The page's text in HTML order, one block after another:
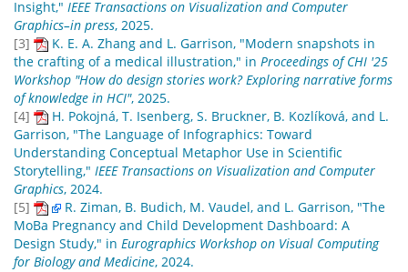
Insight," IEEE Transactions on Visualization and Computer
Graphics–in press, 2025.
[3]
K. E. A. Zhang and L. Garrison, "Modern snapshots in
the crafting of a medical illustration," in Proceedings of CHI '25
Workshop "How do design stories work? Exploring narrative forms
of knowledge in HCI", 2025.
[4]
H. Pokojná, T. Isenberg, S. Bruckner, B. Kozlíková, and L.
Garrison, "The Language of Infographics: Toward
Understanding Conceptual Metaphor Use in Scientific
Storytelling," IEEE Transactions on Visualization and Computer
Graphics, 2024.
[5]
R. Ziman, B. Budich, M. Vaudel, and L. Garrison, "The
MoBa Pregnancy and Child Development Dashboard: A
Design Study," in Eurographics Workshop on Visual Computing
for Biology and Medicine, 2024.